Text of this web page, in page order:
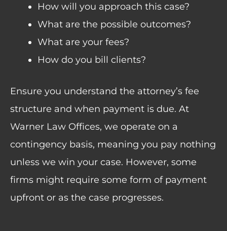
How will you approach this case?
What are the possible outcomes?
What are your fees?
How do you bill clients?
Ensure you understand the attorney’s fee
structure and when payment is due. At
Warner Law Offices, we operate on a
contingency basis, meaning you pay nothing
unless we win your case. However, some
firms might require some form of payment
upfront or as the case progresses.